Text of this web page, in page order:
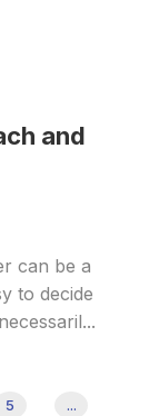
and
can be a
to decide
5 ...